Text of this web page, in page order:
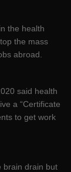
the health
the mass
abroad.
said health
a “Certificate
to get work
brain drain but